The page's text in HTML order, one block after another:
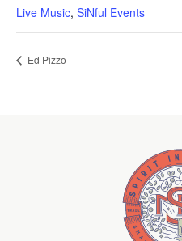
Live Music, SiNful Events
Ed Pizzo